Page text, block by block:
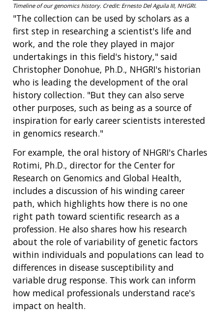
Timeline of our genomics history. Credit: Ernesto Del Aguila III, NHGRI.
"The collection can be used by scholars as a
first step in researching a scientist's life and
work, and the role they played in major
undertakings in this field's history," said
Christopher Donohue, Ph.D., NHGRI's historian
who is leading the development of the oral
history collection. "But they can also serve
other purposes, such as being as a source of
inspiration for early career scientists interested
in genomics research."
For example, the oral history of NHGRI's Charles
Rotimi, Ph.D., director for the Center for
Research on Genomics and Global Health,
includes a discussion of his winding career
path, which highlights how there is no one
right path toward scientific research as a
profession. He also shares how his research
about the role of variability of genetic factors
within individuals and populations can lead to
differences in disease susceptibility and
variable drug response. This work can inform
how medical professionals understand race's
impact on health.